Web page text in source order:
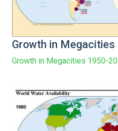
Growth in Megacities
Growth in Megacities 1950-